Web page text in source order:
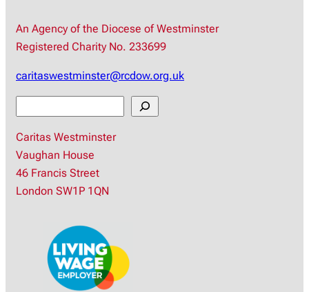
An Agency of the Diocese of Westminster
Registered Charity No. 233699
caritaswestminster@rcdow.org.uk
a
r
c
h
Caritas Westminster
Vaughan House
46 Francis Street
London SW1P 1QN